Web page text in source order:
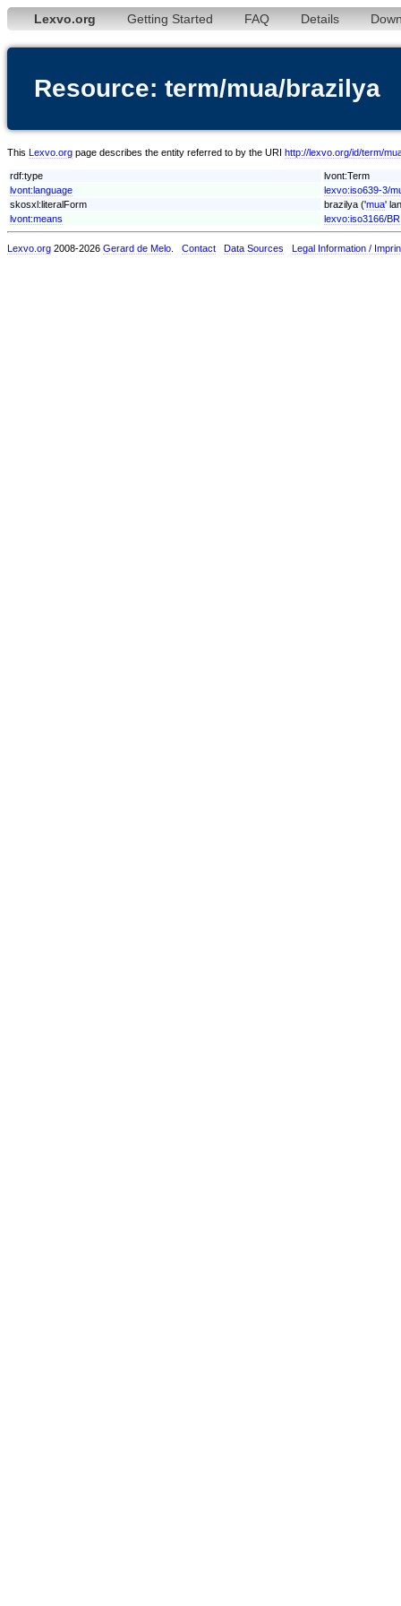
Lexvo.org Getting Started FAQ Details
Resource: term/mua/brazilya
This Lexvo.org page describes the entity referred to by the URI http://lexvo.org/id/term/
rdf:type
lvont:Term
lvont:language
lexvo:iso639-3/
skosxl:literalForm
brazilya ('mua'
lvont:means
lexvo:iso3166/BR
Lexvo.org 2008-2026 Gerard de Melo Contact Data Sources Legal Information /